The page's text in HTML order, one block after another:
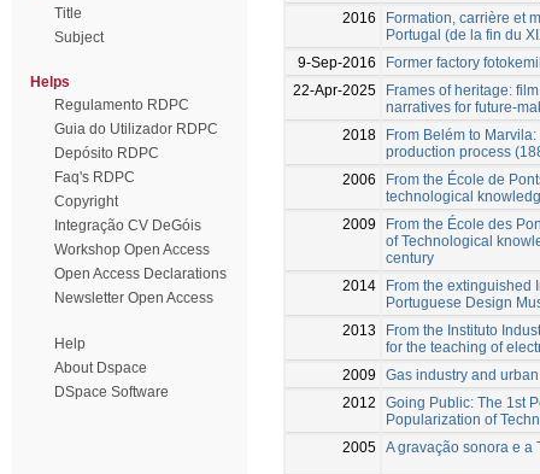
Title
Subject
Helps
Regulamento RDPC
Guia do Utilizador RDPC
Depósito RDPC
Faq's RDPC
Copyright
Integração CV DeGóis
Workshop Open Access
Open Access Declarations
Newsletter Open Access
Help
About Dspace
DSpace Software
2016
Formation, carrière et
Portugal (de la fin du
9-Sep-2016
Former factory
22-Apr-2025
Frames of heritage:
narratives for future-
2018
From Belém to
production process
2006
From the École de
technological
2009
From the École des
of Technological
century
2014
From the extinguished
Portuguese Design
2013
From the Instituto
for the teaching of
2009
Gas industry and
2012
Going Public: The 1st
Popularization of
2005 A gravação sonora e a